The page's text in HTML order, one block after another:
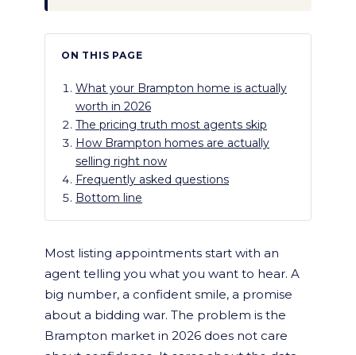
ON THIS PAGE
What your Brampton home is actually
worth in 2026
The pricing truth most agents skip
How Brampton homes are actually
selling right now
Frequently asked questions
Bottom line
Most listing appointments start with an
agent telling you what you want to hear. A
big number, a confident smile, a promise
about a bidding war. The problem is the
Brampton market in 2026 does not care